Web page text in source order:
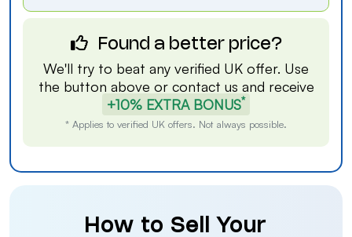
Found a better price?
We'll try to beat any verified UK offer. Use
the button above or contact us and receive
+10% EXTRA BONUS*
* Applies to verified UK offers. Not always possible.
How to Sell Your